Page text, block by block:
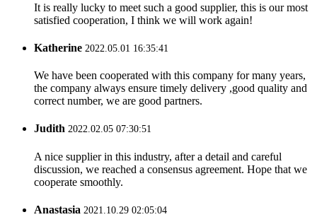
It is really lucky to meet such a good supplier, this is our most
satisfied cooperation, I think we will work again!
Katherine 2022.05.01 16:35:41
We have been cooperated with this company for many years,
the company always ensure timely delivery ,good quality and
correct number, we are good partners.
Judith 2022.02.05 07:30:51
A nice supplier in this industry, after a detail and careful
discussion, we reached a consensus agreement. Hope that we
cooperate smoothly.
Anastasia 2021.10.29 02:05:04